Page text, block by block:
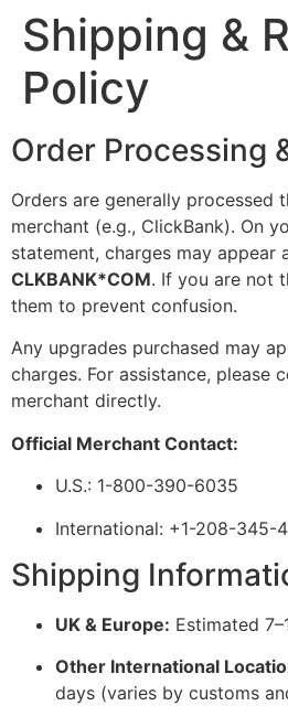
Shipping &
Policy
Order Processing
Orders are generally processed
merchant (e.g., ClickBank). On
statement, charges may appear
CLKBANK*COM. If you are not
them to prevent confusion.
Any upgrades purchased may
charges. For assistance, please
merchant directly.
Official Merchant Contact:
U.S.: 1-800-390-6035
International: +1-208-345-
Shipping
UK & Europe: Estimated
Other International
days (varies by customs